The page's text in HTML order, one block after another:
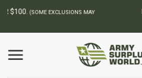
BEST ONLINE ARMY